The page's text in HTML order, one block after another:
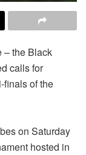
– the Black
calls for
finals of the
on Saturday
hosted in